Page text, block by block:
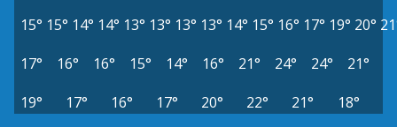
15° 15° 14° 14° 13° 13° 13° 13° 14° 15° 16° 17° 19° 20°
17°
16° 16° 15° 14° 16° 21° 24° 24°
21°
19°
17° 16° 17° 20° 22° 21° 18°